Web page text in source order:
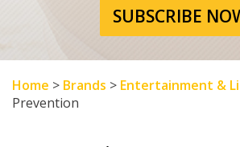
SUBSCRIBE
Home > Brands > Entertainment &
Prevention